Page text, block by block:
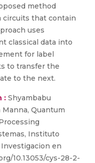
method
circuits that contain
uses
classical data into
for label
to transfer the
to the next.
: Shyambabu
Manna, Quantum
Instituto
en
10.13053/cys-28-2-